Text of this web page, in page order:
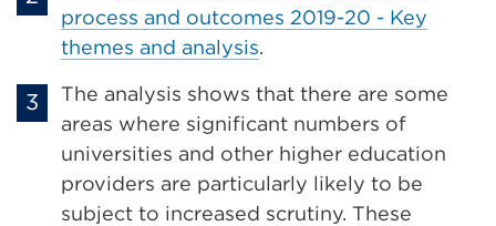
process and outcomes 2019-20 - Key
themes and analysis.
The analysis shows that there are some
areas where significant numbers of
universities and other higher education
providers are particularly likely to be
subject to increased scrutiny. These